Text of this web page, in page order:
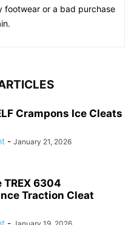
footwear or a bad purchase
Crampons Ice Cleats
- January 21, 2026
TREX 6304
Traction Cleat
-